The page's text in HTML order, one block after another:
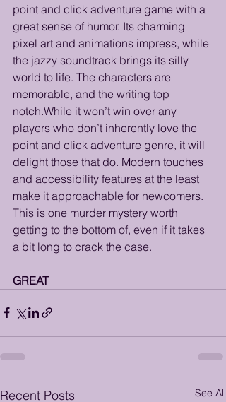
point and click adventure game with a
great sense of humor. Its charming
pixel art and animations impress, while
the jazzy soundtrack brings its silly
world to life. The characters are
memorable, and the writing top
notch.While it won’t win over any
players who don’t inherently love the
point and click adventure genre, it will
delight those that do. Modern touches
and accessibility features at the least
make it approachable for newcomers.
This is one murder mystery worth
getting to the bottom of, even if it takes
a bit long to crack the case.
GREAT
Recent Posts See All